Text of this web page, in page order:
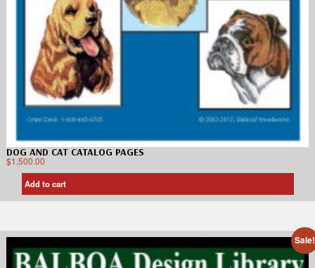
DOG AND CAT CATALOG PAGES
$1,500.00
Add to cart
Sale!